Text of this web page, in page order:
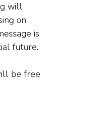
will
on
is
future.
be free